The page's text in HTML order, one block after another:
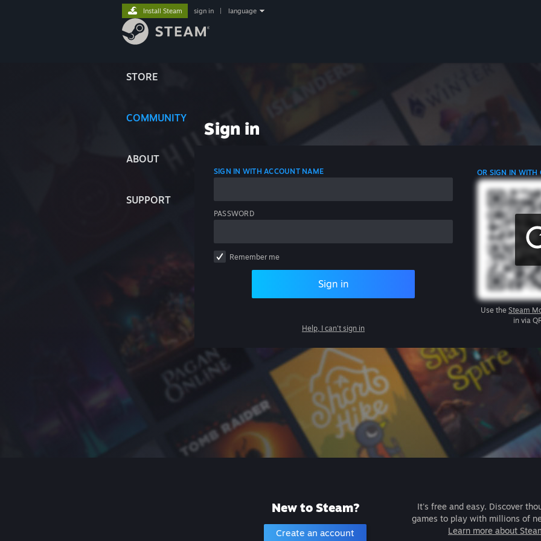
STORE
COMMUNITY
ABOUT
SUPPORT
Install Steam sign in language
Sign in
SIGN IN WITH ACCOUNT NAME
PASSWORD
Remember me
Sign in
Help, I can't sign in
OR SIGN IN WITH
Use the Steam
in via
New to Steam?
Create an account
It's free and easy. Discover
games to play with millions of
Learn more about